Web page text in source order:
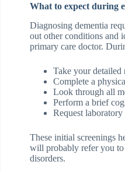
What to expect during
Diagnosing dementia
out other conditions and
primary care doctor.
Take your detailed
Complete a
Look through all
Perform a brief
Request
These initial screenings
will probably refer you to
disorders.